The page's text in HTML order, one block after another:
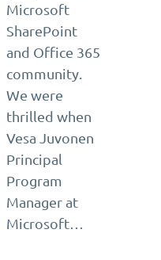
Microsoft
SharePoint
and Office 365
community.
We were
thrilled when
Vesa Juvonen
Principal
Program
Manager at
Microsoft…